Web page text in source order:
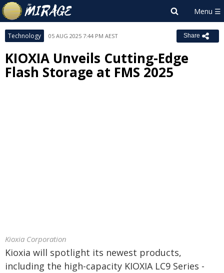
Technology 05 AUG 2025 7:44 PM AEST Share
KIOXIA Unveils Cutting-Edge
Flash Storage at FMS 2025
Kioxia Corporation
Kioxia will spotlight its newest products,
including the high-capacity KIOXIA LC9 Series -